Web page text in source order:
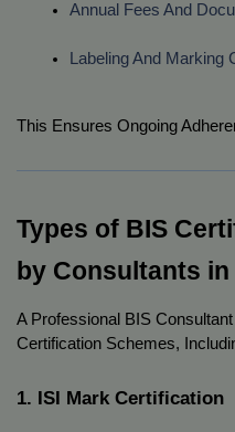
Annual Fees And
Labeling And Marking
This Ensures Ongoing
Types of BIS
by Consultants in
A Professional BIS
Certification Schemes,
1. ISI Mark Certification